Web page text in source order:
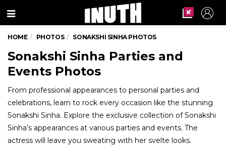
Menu
HOME PHOTOS SONAKSHI SINHA PHOTOS
Sonakshi Sinha Parties and
Events Photos
From professional appearances to personal parties and
celebrations, learn to rock every occasion like the stunning
Sonakshi Sinha. Explore the exclusive collection of Sonakshi
Sinha’s appearances at various parties and events. The
actress will leave you sweating with her svelte looks.